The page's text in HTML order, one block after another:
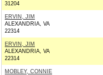
31204
ERVIN, JIM
ALEXANDRIA, VA
22314
ERVIN, JIM
ALEXANDRIA, VA
22314
MOBLEY, CONNIE